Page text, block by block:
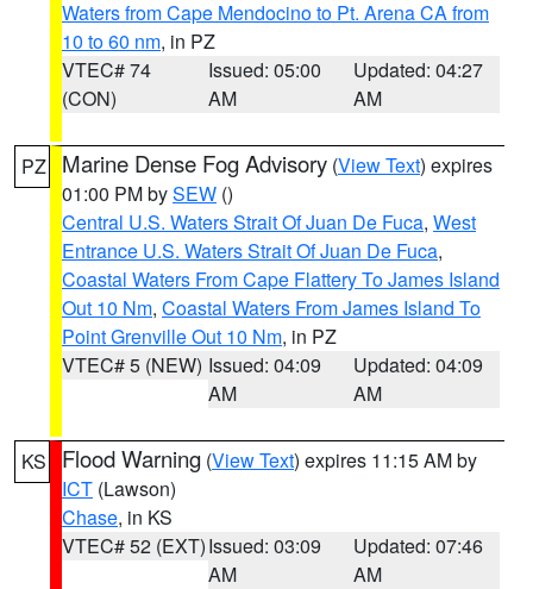
Waters from Cape Mendocino to Pt. Arena CA from
10 to 60 nm, in PZ
VTEC# 74
(CON)
Issued: 05:00
AM
Updated: 04:27
AM
PZ Marine Dense Fog Advisory (View Text) expires
01:00 PM bySEW ()
Central U.S. Waters Strait Of Juan De Fuca, West
Entrance U.S. Waters Strait Of Juan De Fuca,
Coastal Waters From Cape Flattery To James Island
Out 10 Nm, Coastal Waters From James Island To
Point Grenville Out 10 Nm, in PZ
VTEC# 5 (NEW) Issued: 04:09
AM
Updated: 04:09
AM
KS Flood Warning (View Text) expires 11:15 AM by
ICT (Lawson)
Chase, in KS
VTEC# 52 (EXT)Issued: 03:09
AM
Updated: 07:46
AM